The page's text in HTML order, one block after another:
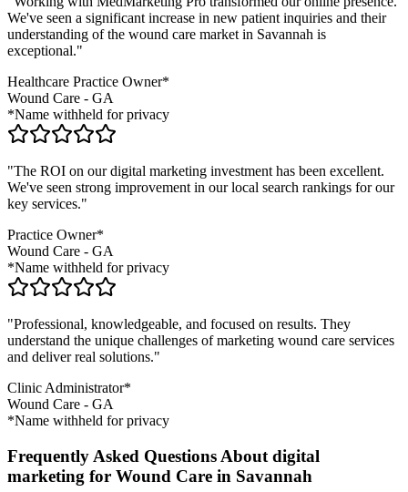
We've seen a significant increase in new patient inquiries and their
understanding of the wound care market in Savannah is
exceptional."
Healthcare Practice Owner*
Wound Care - GA
*Name withheld for privacy
"The ROI on our digital marketing investment has been excellent.
We've seen strong improvement in our local search rankings for our
key services."
Practice Owner*
Wound Care - GA
*Name withheld for privacy
"Professional, knowledgeable, and focused on results. They
understand the unique challenges of marketing wound care services
and deliver real solutions."
Clinic Administrator*
Wound Care - GA
*Name withheld for privacy
Frequently Asked Questions About digital
marketing for Wound Care in Savannah